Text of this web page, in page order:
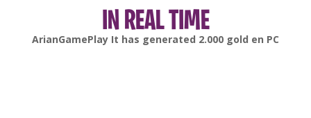
IN REAL TIME
gonsabellaIt has generated6.000gold enAndroid